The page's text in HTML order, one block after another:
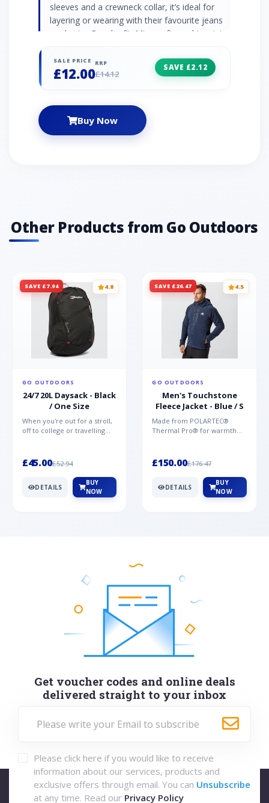
sleeves and a crewneck collar, it’s ideal for
layering or wearing with their favourite jeans
or shorts.· Regular fit· Minecraft graphic print·
cotton· Officially licensed· Colour: Blue
SALE PRICE
£12.00
RRP
£14.12
SAVE £2.12
Buy Now
Other Products from Go Outdoors
SAVE £7.94 4.8
GO OUTDOORS
24/7 20L Daysack - Black
/ One Size
When you're out for a stroll,
off to college or travelling
£45.00£52.94
DETAILS
BUY
NOW
SAVE £26.47 4.5
GO OUTDOORS
Men's Touchstone
Fleece Jacket - Blue / S
Made from POLARTEC®
Thermal Pro® for warmth
Mountai...
£150.00£176.47
DETAILS
BUY
NOW
Get voucher codes and online deals
delivered straight to your inbox
Please click here if you would like to receive
information about our services, products and
exclusive offers through email. You can Unsubscribe
at any time. Read our Privacy Policy